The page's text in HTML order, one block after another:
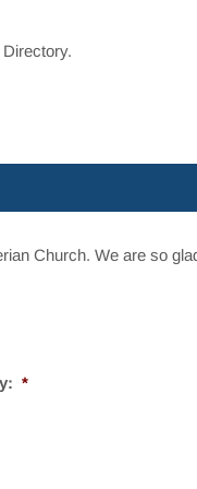
Church. We are so
*